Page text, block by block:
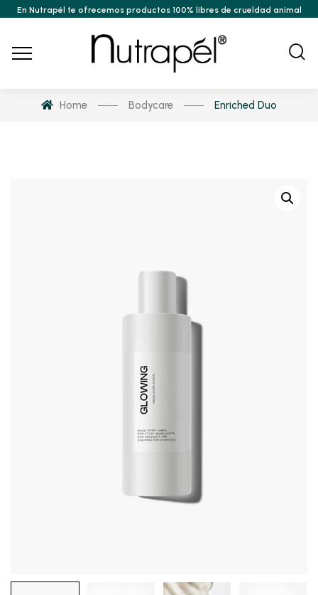
En Nutrapél te ofrecemos productos 100% libres de crueldad animal
Home Bodycare Enriched Duo